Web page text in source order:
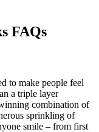
FAQs
to make people feel
a triple layer
combination of
sprinkling of
smile – from first